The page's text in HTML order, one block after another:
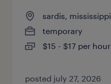
sardis, mississippi
temporary
$15 - $17 per hour
posted july 27, 2026